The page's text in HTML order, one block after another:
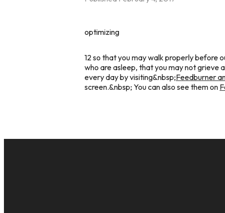
optimizing
12 so that you may walk properly before
who are asleep, that you may not grieve
every day by visiting&nbsp;Feedburner
screen.&nbsp; You can also see them on